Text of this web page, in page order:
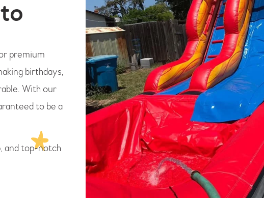
premium
birthdays,
With our
to be a
and top-notch